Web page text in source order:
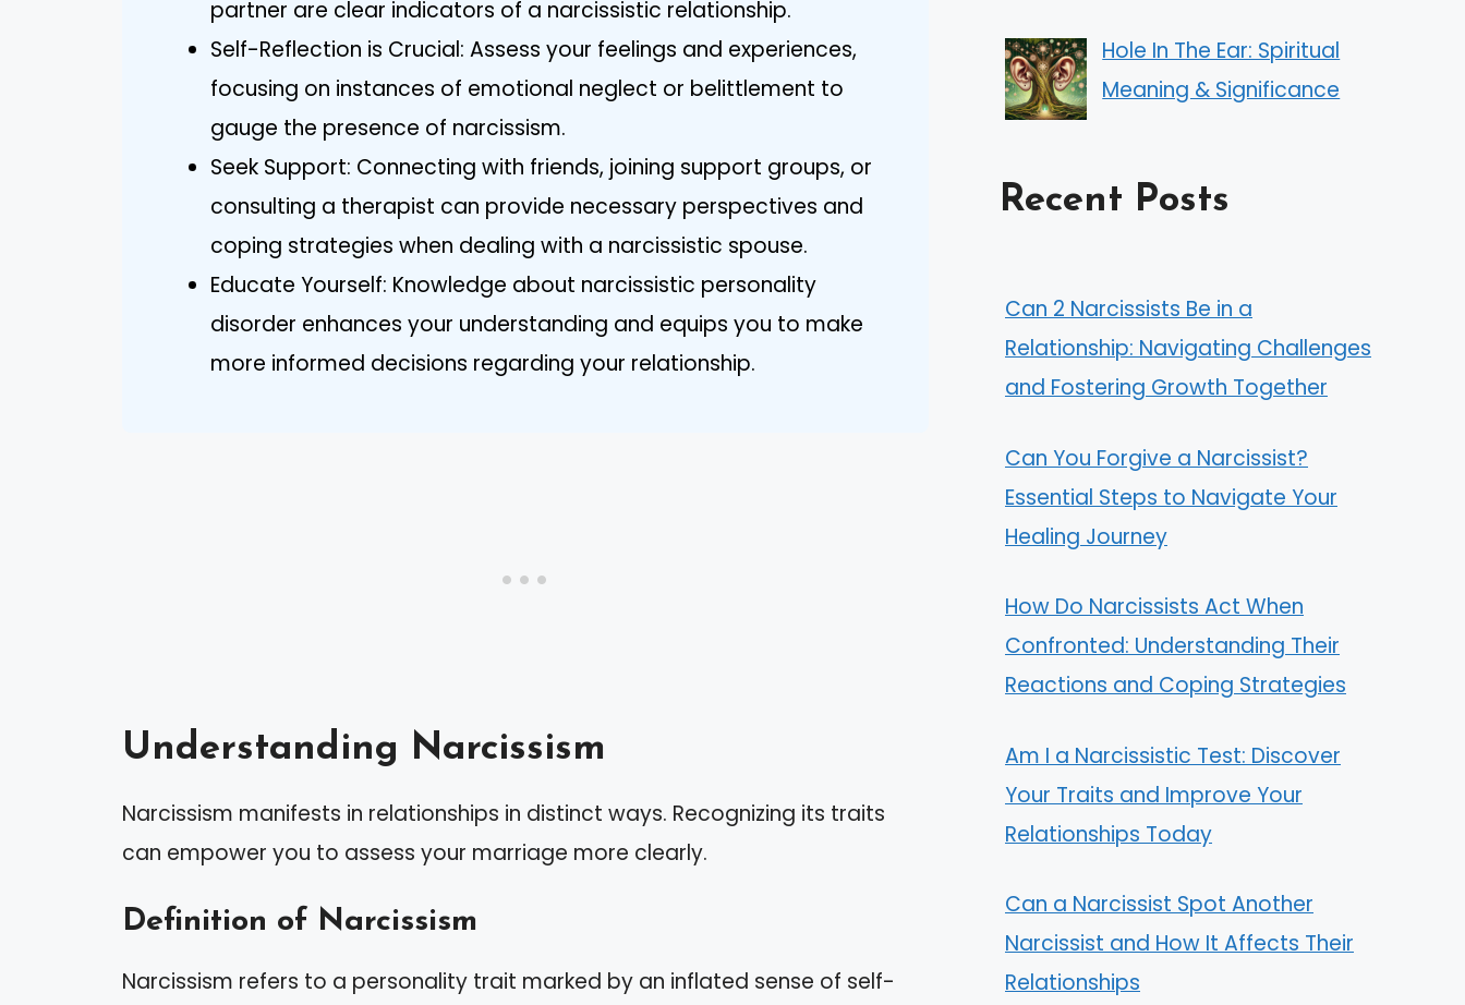
partner are clear indicators of a narcissistic relationship.
Self-Reflection is Crucial: Assess your feelings and experiences,
focusing on instances of emotional neglect or belittlement to
gauge the presence of narcissism.
Seek Support: Connecting with friends, joining support groups, or
consulting a therapist can provide necessary perspectives and
coping strategies when dealing with a narcissistic spouse.
Educate Yourself: Knowledge about narcissistic personality
disorder enhances your understanding and equips you to make
more informed decisions regarding your relationship.
Understanding Narcissism
Narcissism manifests in relationships in distinct ways. Recognizing its traits
can empower you to assess your marriage more clearly.
Definition of Narcissism
Narcissism refers to a personality trait marked by an inflated sense of self-
Hole In The Ear: Spiritual
Meaning & Significance
Recent Posts
Can 2 Narcissists Be in a
Relationship: Navigating Challenges
and Fostering Growth Together
Can You Forgive a Narcissist?
Essential Steps to Navigate Your
Healing Journey
How Do Narcissists Act When
Confronted: Understanding Their
Reactions and Coping Strategies
Am I a Narcissistic Test: Discover
Your Traits and Improve Your
Relationships Today
Can a Narcissist Spot Another
Narcissist and How It Affects Their
Relationships